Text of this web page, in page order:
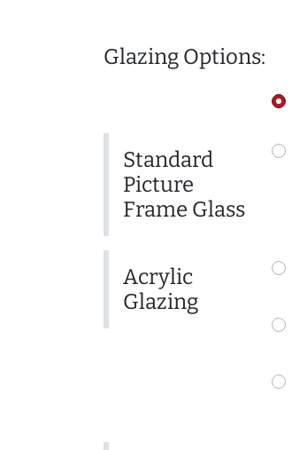
Glazing Options:
Standard
Picture
Frame Glass
Acrylic
Glazing